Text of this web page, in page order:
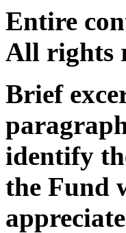
Entire
All rights
Brief
identify
the Fund